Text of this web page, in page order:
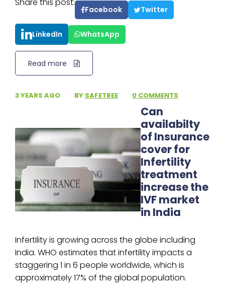
Share this post:
Facebook Twitter
LinkedIn WhatsApp
Read more
3 YEARS AGO · BY SAFETREE · 0 COMMENTS
Can
availabilty
of Insurance
cover for
Infertility
treatment
increase the
IVF market
in India
Infertility is growing across the globe including
India. WHO estimates that infertility impacts a
staggering 1 in 6 people worldwide, which is
approximately 17% of the global population.